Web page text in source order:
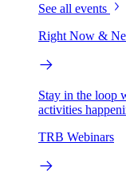
See all events
Right Now &
Stay in the loop
activities
TRB Webinars